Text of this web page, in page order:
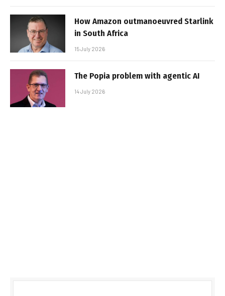
How Amazon outmanoeuvred Starlink
in South Africa
15 July 2026
The Popia problem with agentic AI
14 July 2026